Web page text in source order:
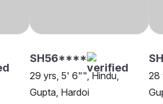
SH56****
29 yrs, 5' 6"", Hindu,
Gupta, Hardoi
28